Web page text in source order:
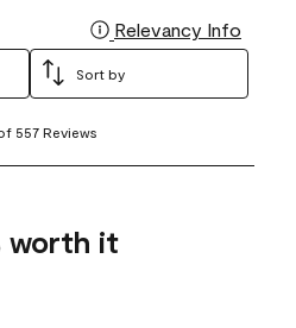
Relevancy Info
Sort by
557 Reviews
worth it